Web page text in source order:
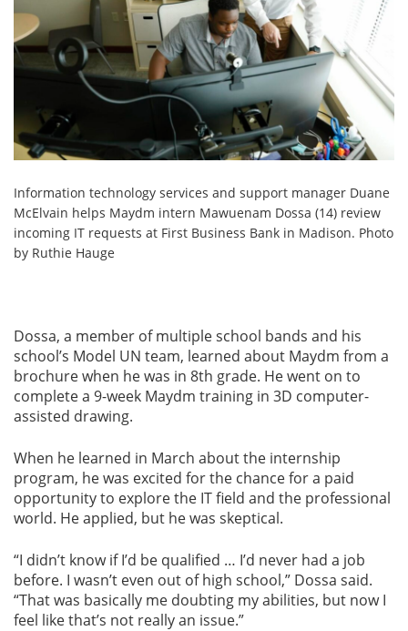
Information technology services and support manager Duane
McElvain helps Maydm intern Mawuenam Dossa (14) review
incoming IT requests at First Business Bank in Madison. Photo
by Ruthie Hauge
Dossa, a member of multiple school bands and his
school’s Model UN team, learned about Maydm from a
brochure when he was in 8th grade. He went on to
complete a 9-week Maydm training in 3D computer-
assisted drawing.
When he learned in March about the internship
program, he was excited for the chance for a paid
opportunity to explore the IT field and the professional
world. He applied, but he was skeptical.
“I didn’t know if I’d be qualified … I’d never had a job
before. I wasn’t even out of high school,” Dossa said.
“That was basically me doubting my abilities, but now I
feel like that’s not really an issue.”